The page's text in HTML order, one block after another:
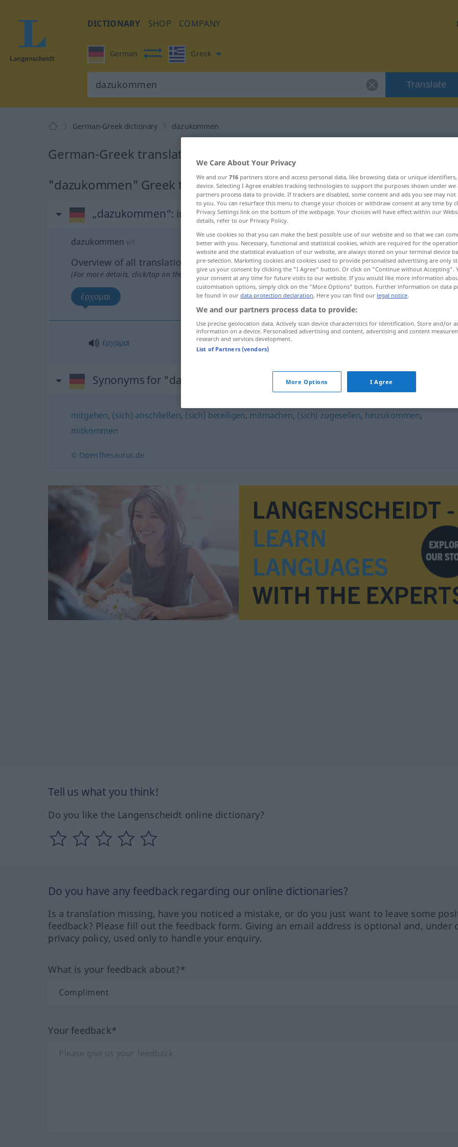
DICTIONARY SHOP COMPANY
German Greek
Translate
German-Greek dictionary dazukommen
German-Greek translation for "dazukommen"
"dazukommen" Greek translation
„dazukommen“: intransitives Verb
dazukommen v/i
Overview of all translations
(For more details, click/tap on the translation)
έρχομαι
έρχομαι
Synonyms for "dazukommen"
mitgehen, (sich) anschließen, (sich) beteiligen, mitmachen, (sich) zugesellen, hinzukommen,
mitkommen
© OpenThesaurus.de
Tell us what you think!
Do you like the Langenscheidt online dictionary?
Do you have any feedback regarding our online dictionaries?
Is a translation missing, have you noticed a mistake, or do you just want to leave some
feedback? Please fill out the feedback form. Giving an email address is optional and, under
privacy policy, used only to handle your enquiry.
What is your feedback about?*
Your feedback*
We Care About Your Privacy
We and our 716 partners store and access personal data, like browsing data or unique
device. Selecting I Agree enables tracking technologies to support the purposes shown under
partners process data to provide. If trackers are disabled, some content and ads you see may not
to you. You can resurface this menu to change your choices or withdraw consent at any time by
Privacy Settings link on the bottom of the webpage. Your choices will have effect within our
details, refer to our Privacy Policy.
We use cookies so that you can make the best possible use of our website and so that we can
better with you. Necessary, functional and statistical cookies, which are required for the
website and the statistical evaluation of our website, are always stored on your terminal device
pre-selection. Marketing cookies and cookies used to provide personalised advertising are only
give us your consent by clicking the "I Agree" button. Or click on "Continue without Accepting".
your consent at any time for future visits to our website. If you would like more information
customisation options, simply click on the "More Options" button. Further information on data
be found in our data protection declaration. Here you can find our legal notice.
We and our partners process data to provide:
Use precise geolocation data. Actively scan device characteristics for identification. Store and/or
information on a device. Personalised advertising and content, advertising and content
research and services development.
List of Partners (vendors)
More Options I Agree